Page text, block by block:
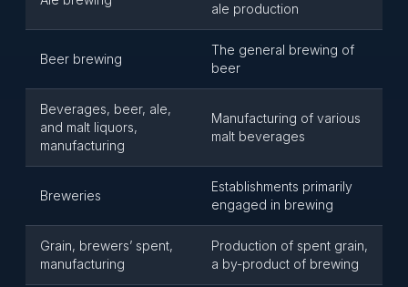
ale production
Beer brewing
The general brewing of
beer
Beverages, beer, ale,
and malt liquors,
manufacturing
Manufacturing of various
malt beverages
Breweries
Establishments primarily
engaged in brewing
Grain, brewers’ spent,
manufacturing
Production of spent grain,
a by-product of brewing